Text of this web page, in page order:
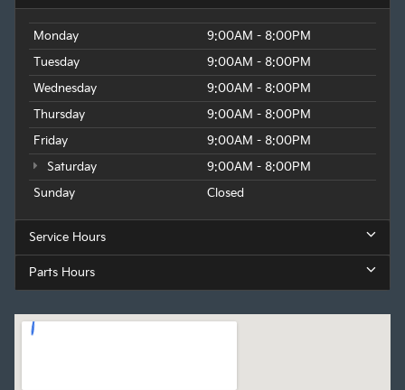
Monday
9:00AM - 8:00PM
Tuesday
9:00AM - 8:00PM
Wednesday
9:00AM - 8:00PM
Thursday
9:00AM - 8:00PM
Friday
9:00AM - 8:00PM
Saturday
9:00AM - 8:00PM
Sunday
Closed
Service Hours
Parts Hours